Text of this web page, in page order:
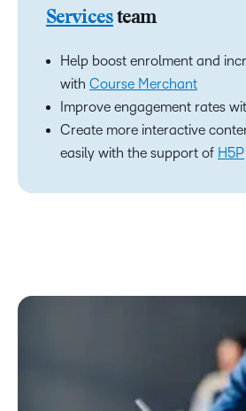
Servicesteam
Help boost enrolment and
with Course Merchant
Improve engagement rates
Create more interactive
easily with the support of H5P